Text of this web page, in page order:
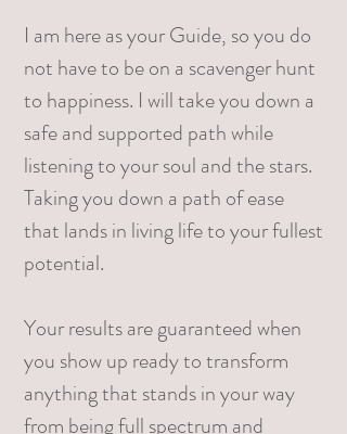
I am here as your Guide, so you do
not have to be on a scavenger hunt
to happiness. I will take you down a
safe and supported path while
listening to your soul and the stars.
Taking you down a path of ease
that lands in living life to your fullest
potential.
Your results are guaranteed when
you show up ready to transform
anything that stands in your way
from being full spectrum and